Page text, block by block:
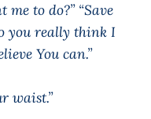
to do?” “Save
you really think I
You can.”
waist.”